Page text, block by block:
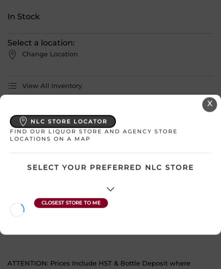
In Stock
Select a location:
Change Location
View All Inventory
Please select a location to add
products to your cart.
Region Undefined
ATTENTION: Prices Include HST & Bottle Deposit where
X
NLC STORE LOCATOR
FIND OUR LIQUOR STORE AND AGENCY STORE
LOCATIONS ON A MAP
SELECT YOUR PREFERRED NLC STORE